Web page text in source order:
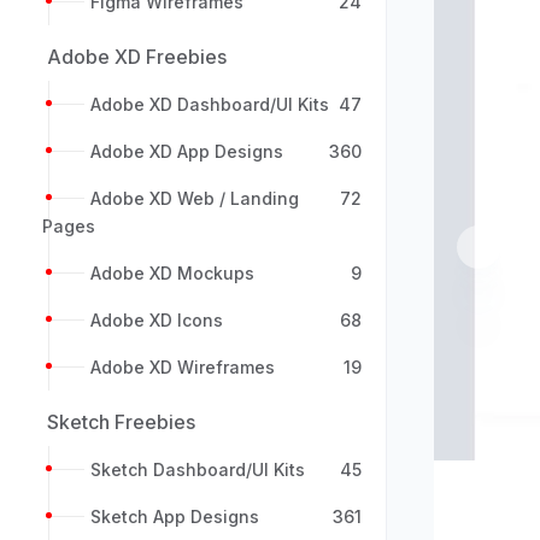
Adobe XD Freebies
Adobe XD Dashboard/UI Kits 47
Adobe XD App Designs 360
Adobe XD Web / Landing
Pages
72
Adobe XD Mockups 9
Adobe XD Icons 68
Adobe XD Wireframes 19
Sketch Freebies
Sketch Dashboard/UI Kits 45
Sketch App Designs 361